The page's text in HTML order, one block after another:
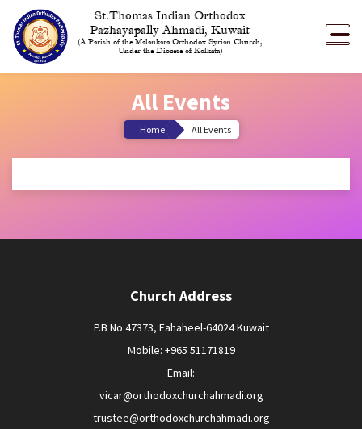
St.Thomas Indian Orthodox
Pazhayapally Ahmadi, Kuwait
(A Parish of the Malankara Orthodox Syrian Church,
Under the Diocese of Kolkata)
All Events
Home All Events
Church Address
P.B No 47373, Fahaheel-64024 Kuwait
Mobile: +965 51171819
Email:
vicar@orthodoxchurchahmadi.org
trustee@orthodoxchurchahmadi.org